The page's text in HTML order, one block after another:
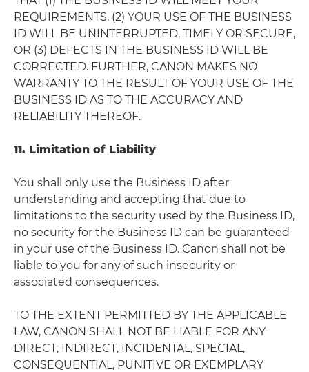
REQUIREMENTS, (2) YOUR USE OF THE BUSINESS
ID WILL BE UNINTERRUPTED, TIMELY OR SECURE,
OR (3) DEFECTS IN THE BUSINESS ID WILL BE
CORRECTED. FURTHER, CANON MAKES NO
WARRANTY TO THE RESULT OF YOUR USE OF THE
BUSINESS ID AS TO THE ACCURACY AND
RELIABILITY THEREOF.
11. Limitation of Liability
You shall only use the Business ID after
understanding and accepting that due to
limitations to the security used by the Business ID,
no security for the Business ID can be guaranteed
in your use of the Business ID. Canon shall not be
liable to you for any of such insecurity or
associated consequences.
TO THE EXTENT PERMITTED BY THE APPLICABLE
LAW, CANON SHALL NOT BE LIABLE FOR ANY
DIRECT, INDIRECT, INCIDENTAL, SPECIAL,
CONSEQUENTIAL, PUNITIVE OR EXEMPLARY